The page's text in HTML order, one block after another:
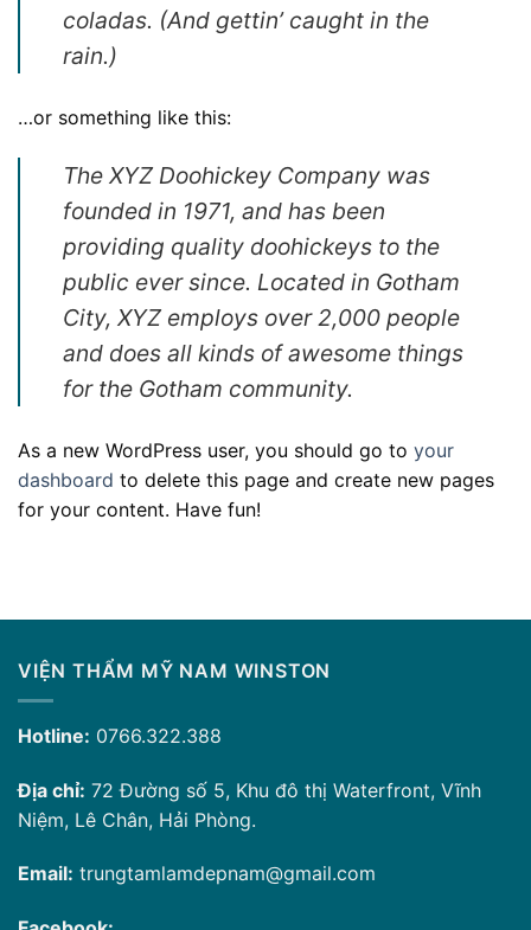
coladas. (And gettin’ caught in the
rain.)
…or something like this:
The XYZ Doohickey Company was
founded in 1971, and has been
providing quality doohickeys to the
public ever since. Located in Gotham
City, XYZ employs over 2,000 people
and does all kinds of awesome things
for the Gotham community.
As a new WordPress user, you should go to your
dashboard to delete this page and create new pages
for your content. Have fun!
VIỆN THẨM MỸ NAM WINSTON
Hotline: 0766.322.388
Địa chỉ: 72 Đường số 5, Khu đô thị Waterfront, Vĩnh
Niệm, Lê Chân, Hải Phòng.
Email: trungtamlamdepnam@gmail.com